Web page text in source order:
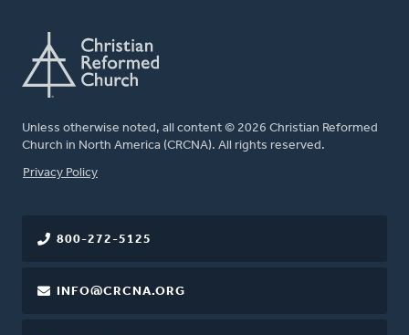
Unless otherwise noted, all content © 2026 Christian Reformed
Church in North America (CRCNA). All rights reserved.
FOOTER
Privacy Policy
800-272-5125
INFO@CRCNA.ORG